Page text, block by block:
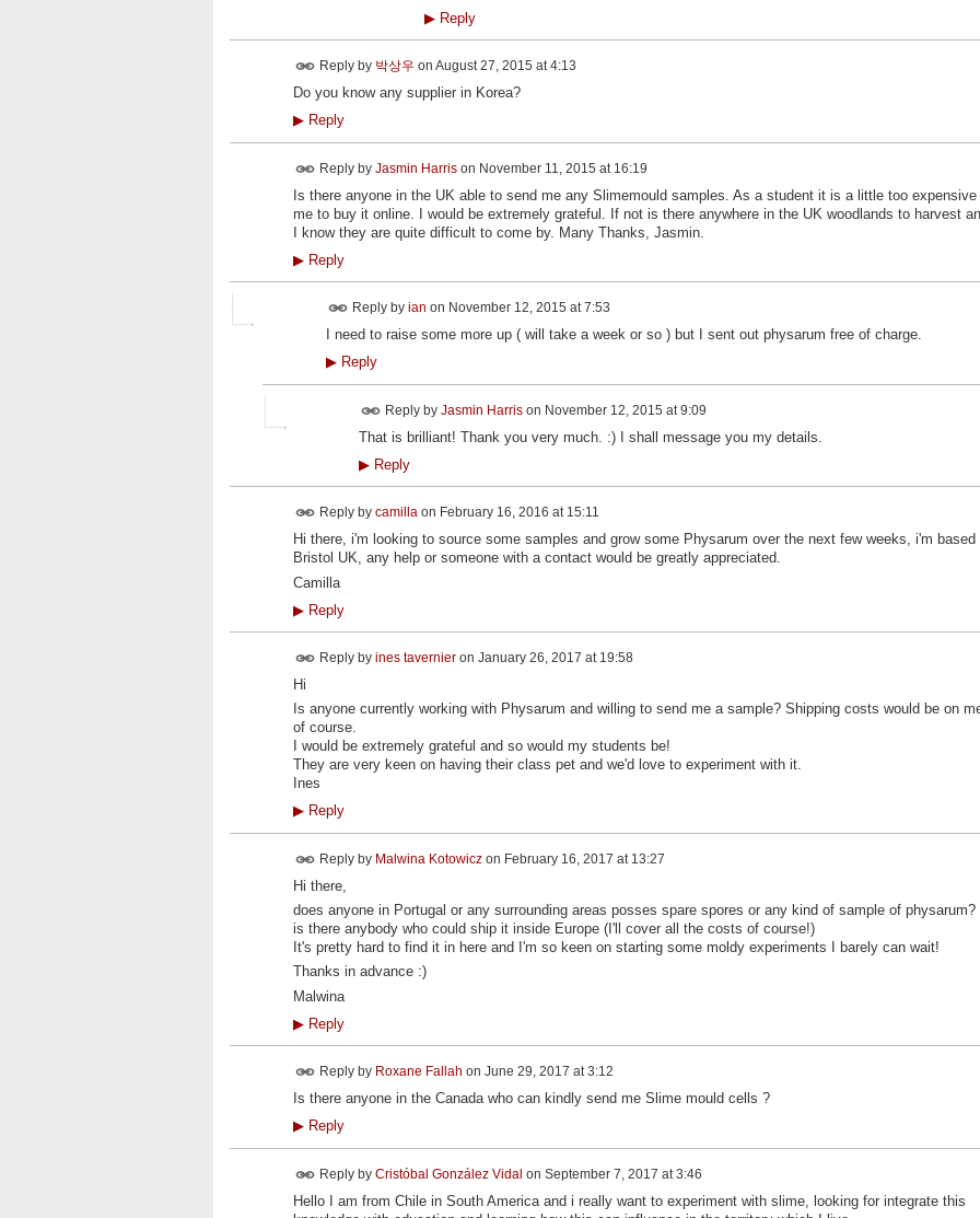
▶Reply
Reply by 박상우 on August 27, 2015 at 4:13
Do you know any supplier in Korea?
▶Reply
Reply by Jasmin Harrison November 11, 2015 at 16:19
Is there anyone in the UK able to send me any Slimemould samples. As a student it is a little too expensive
me to buy it online. I would be extremely grateful. If not is there anywhere in the UK woodlands to harvest
I know they are quite difficult to come by. Many Thanks, Jasmin.
▶Reply
Reply by ian on November 12, 2015 at 7:53
I need to raise some more up ( will take a week or so ) but I sent out physarum free of charge.
▶Reply
Reply by Jasmin Harrison November 12, 2015 at 9:09
That is brilliant! Thank you very much. :) I shall message you my details.
▶Reply
Reply by camillaon February 16, 2016 at 15:11
Hi there, i'm looking to source some samples and grow some Physarum over the next few weeks, i'm based
Bristol UK, any help or someone with a contact would be greatly appreciated.
Camilla
▶Reply
Reply by ines tavernieron January 26, 2017 at 19:58
Hi
Is anyone currently working with Physarum and willing to send me a sample? Shipping costs would be on
of course.
I would be extremely grateful and so would my students be!
They are very keen on having their class pet and we'd love to experiment with it.
Ines
▶Reply
Reply by Malwina Kotowiczon February 16, 2017 at 13:27
Hi there,
does anyone in Portugal or any surrounding areas posses spare spores or any kind of sample of physarum?
is there anybody who could ship it inside Europe (I'll cover all the costs of course!)
It's pretty hard to find it in here and I'm so keen on starting some moldy experiments I barely can wait!
Thanks in advance :)
Malwina
▶Reply
Reply by Roxane Fallah on June 29, 2017 at 3:12
Is there anyone in the Canada who can kindly send me Slime mould cells ?
▶Reply
Reply by Cristóbal González Vidal on September 7, 2017 at 3:46
Hello I am from Chile in South America and i really want to experiment with slime, looking for integrate this